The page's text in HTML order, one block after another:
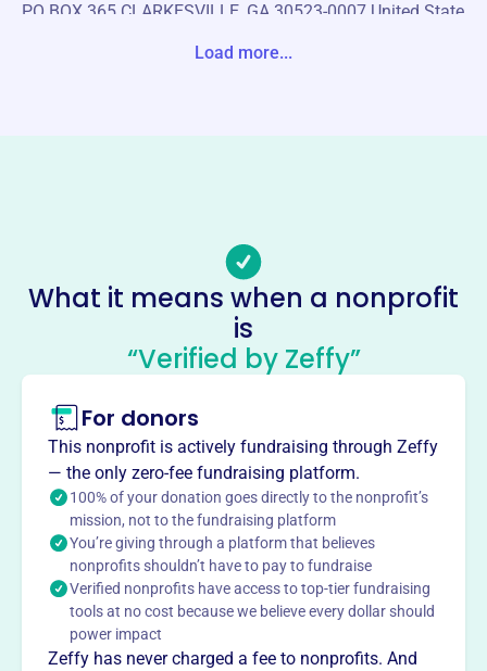
PO BOX 365 CLARKESVILLE, GA 30523-0007 United State
No social media accounts linked
Community Thrift Store
This profile hasn’t been claimed.Learn more
About
CommUnity Thrift Store in Clarkesville, GA, was founded
in 2011. Operated by Clarkesville United Methodist
Church, it supports local non-profit ministries through its
proceeds.
Mission
Centered on serving God, they love and care for their
neighbors. They sell generous donations, offer quality
goods at affordable prices, and provide grants to local
charities and clothing to those in need.
Load more...
What it means when a nonprofit
is
“Verified by Zeffy”
For donors
This nonprofit is actively fundraising through Zeffy
— the only zero-fee fundraising platform.
100% of your donation goes directly to the nonprofit’s
mission, not to the fundraising platform
You’re giving through a platform that believes
nonprofits shouldn’t have to pay to fundraise
Verified nonprofits have access to top-tier fundraising
tools at no cost because we believe every dollar should
power impact
Zeffy has never charged a fee to nonprofits. And